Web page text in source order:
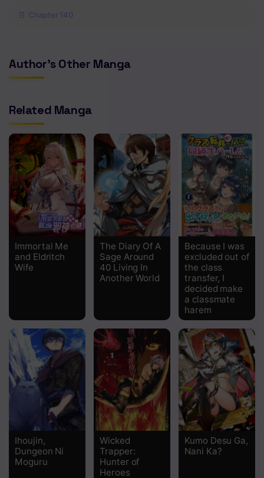
Chapter 140
Chapter 138
Chapter 136
Chapter 135
Chapter 133
Chapter 132
Chapter 130
Chapter 129
Chapter 128
Chapter 125
Chapter 124
Chapter 123
Chapter 122
Chapter 121
Chapter 120
Author's Other Manga
Related Manga
Immortal Me
and Eldritch
Wife
The Diary Of A
Sage Around
40 Living In
Another World
Because I was
excluded out of
the class
transfer, I
decided make
a classmate
harem
Ihoujin,
Dungeon Ni
Moguru
Wicked
Trapper:
Hunter of
Heroes
Kumo Desu Ga,
Nani Ka?